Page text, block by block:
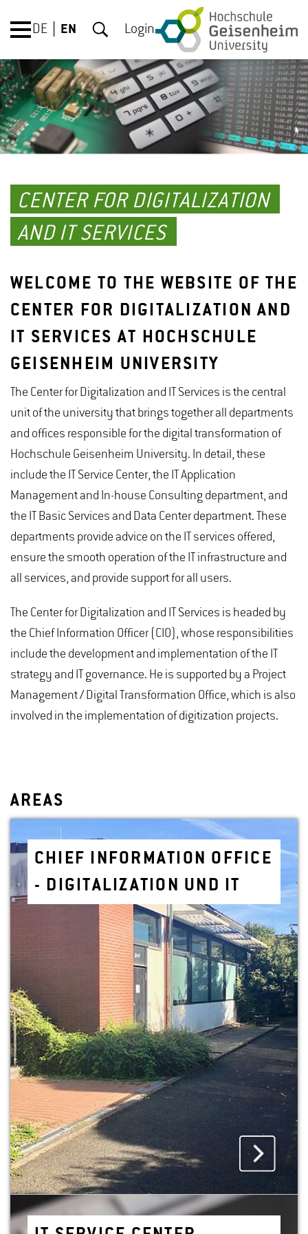
DE EN Login
CENTER FOR DIGITALIZATION
AND IT SERVICES
WELCOME TO THE WEBSITE OF THE
CENTER FOR DIGITALIZATION AND
IT SERVICES AT HOCHSCHULE
GEISENHEIM UNIVERSITY
The Center for Digitalization and IT Services is the central
unit of the university that brings together all departments
and offices responsible for the digital transformation of
Hochschule Geisenheim University. In detail, these
include the IT Service Center, the IT Application
Management and In-house Consulting department, and
the IT Basic Services and Data Center department. These
departments provide advice on the IT services offered,
ensure the smooth operation of the IT infrastructure and
all services, and provide support for all users.
The Center for Digitalization and IT Services is headed by
the Chief Information Officer (CIO), whose responsibilities
include the development and implementation of the IT
strategy and IT governance. He is supported by a Project
Management / Digital Transformation Office, which is also
involved in the implementation of digitization projects.
AREAS
CHIEF IN­FOR­MA­TION OF­FICE
- DIG­I­TAL­IZA­TION UND IT